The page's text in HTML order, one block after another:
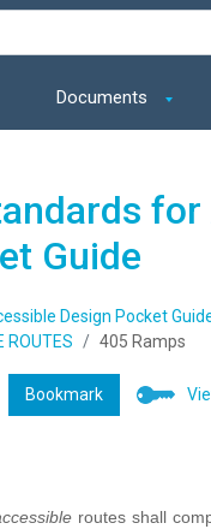
Documents
Guide
Design Pocket
ROUTES
405 Ramps
Bookmark
routes shall